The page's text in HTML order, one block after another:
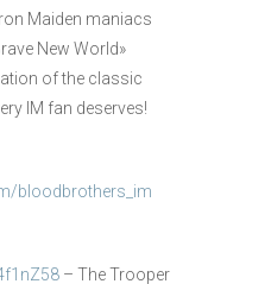
Maiden maniacs
New World»
of the classic
IM fan deserves!
bloodbrothers_im
– The Trooper